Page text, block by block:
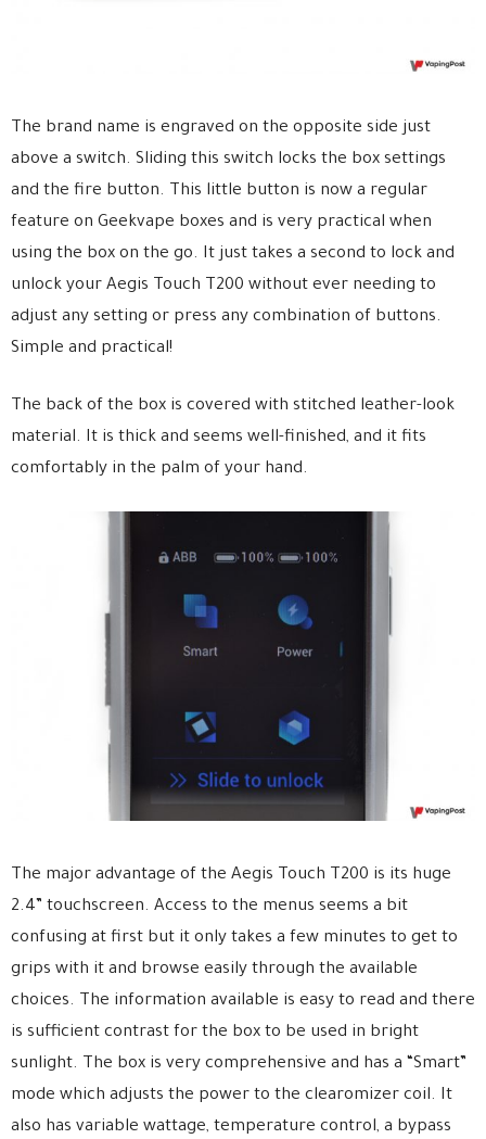
The brand name is engraved on the opposite side just
above a switch. Sliding this switch locks the box settings
and the fire button. This little button is now a regular
feature on Geekvape boxes and is very practical when
using the box on the go. It just takes a second to lock and
unlock your Aegis Touch T200 without ever needing to
adjust any setting or press any combination of buttons.
Simple and practical!
The back of the box is covered with stitched leather-look
material. It is thick and seems well-finished, and it fits
comfortably in the palm of your hand.
The major advantage of the Aegis Touch T200 is its huge
2.4” touchscreen. Access to the menus seems a bit
confusing at first but it only takes a few minutes to get to
grips with it and browse easily through the available
choices. The information available is easy to read and there
is sufficient contrast for the box to be used in bright
sunlight. The box is very comprehensive and has a “Smart”
mode which adjusts the power to the clearomizer coil. It
also has variable wattage, temperature control, a bypass